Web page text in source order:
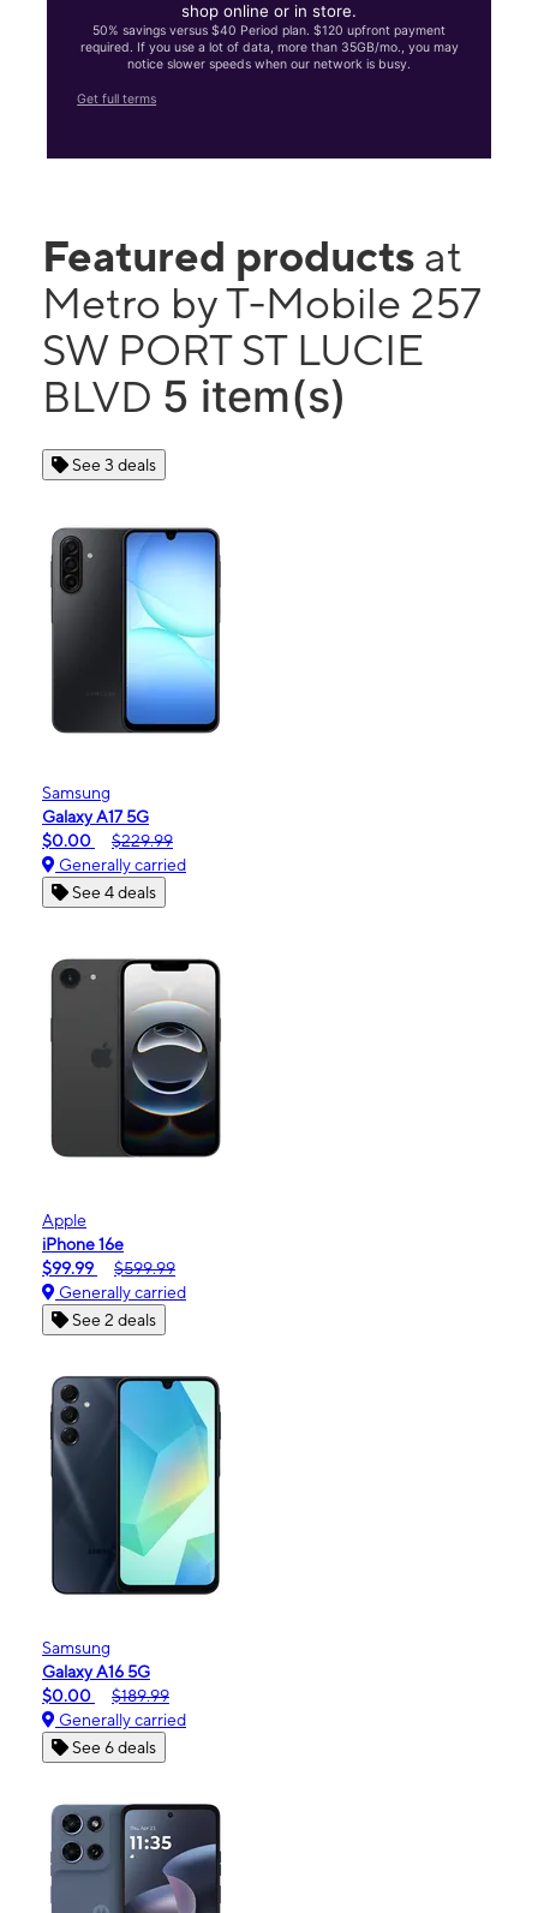
shop online or in store.
50% savings versus $40 Period plan. $120 upfront payment
required. If you use a lot of data, more than 35GB/mo., you may
notice slower speeds when our network is busy.
Get full terms
Featured products at
Metro by T-Mobile 257
SW PORT ST LUCIE
BLVD 5 item(s)
See 3 deals
Samsung
Galaxy A17 5G
$0.00
$229.99
Generally carried
See 4 deals
Apple
iPhone 16e
$99.99
$599.99
Generally carried
See 2 deals
Samsung
Galaxy A16 5G
$0.00
$189.99
Generally carried
See 6 deals